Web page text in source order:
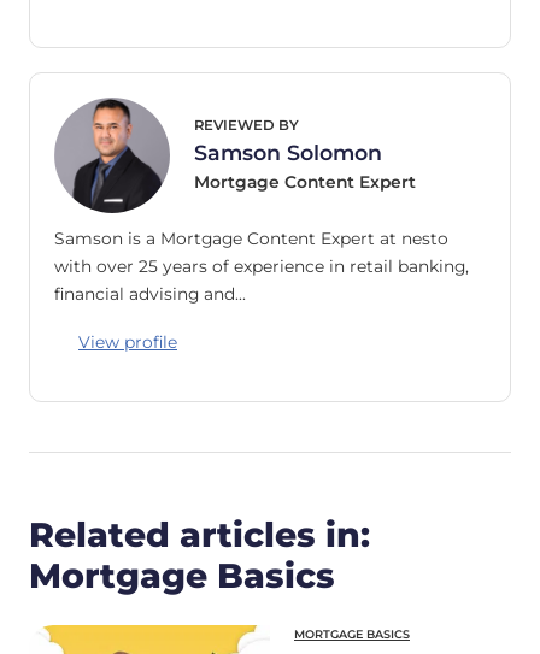
REVIEWED BY
Samson Solomon
Mortgage Content Expert
Samson is a Mortgage Content Expert at nesto
with over 25 years of experience in retail banking,
financial advising and…
View profile
Related articles in:
Mortgage Basics
MORTGAGE BASICS